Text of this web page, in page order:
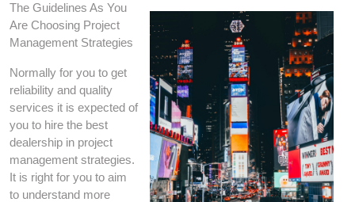
The Guidelines As You
Are Choosing Project
Management Strategies
Normally for you to get
reliability and quality
services it is expected of
you to hire the best
dealership in project
management strategies.
It is right for you to aim
to understand more